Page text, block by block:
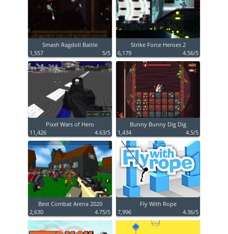
Smash Ragdoll Battle
1,557
5/5
Strike Force Heroes 2
6,179
4.56/5
Pixel Wars of Hero
11,426
4.63/5
Bunny Bunny Dig Dig
1,434
4.5/5
Best Combat Arena 2020
2,630
4.75/5
Fly With Rope
7,996
4.36/5